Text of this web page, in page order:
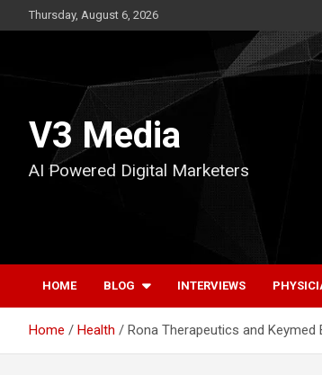
to
Thursday, August 6, 2026
V3 Media
AI Powered Digital Marketers
HOME BLOG INTERVIEWS
Home Health Rona Therapeutics and